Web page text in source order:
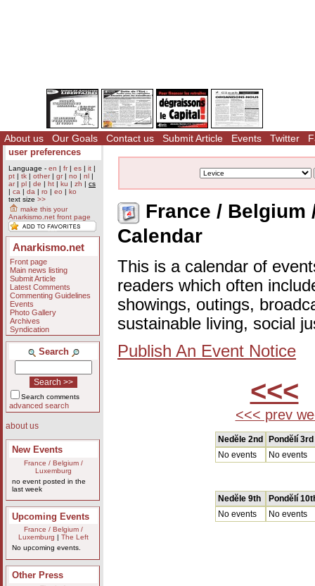
About us Our Goals Contact us Submit Article Events Twitter
user preferences
Language - en | fr| es | it |
pt | tk | other| gr| no | nl |
ar| pl | de | ht | ku | zh | cs
| ca | da | ro | eo | ko
text size >>
make this your
Anarkismo.net front page
Anarkismo.net
Front page
Main news listing
Submit Article
Latest Comments
Commenting Guidelines
Events
Photo Gallery
Archives
Syndication
Search
Search comments
advanced search
about us
New Events
France / Belgium /
Luxemburg
no event posted in the
last week
Upcoming Events
France / Belgium /
Luxemburg
The Left
No upcoming events.
Other Press
France / Belgium
Calendar
This is a calendar of
readers which often
showings, outings,
sustainable living, social
Publish An Event Notice
<<<
<<< prev
Nedĕle 2nd
Pondĕlí 3rd
No events
No events
Nedĕle 9th
Pondĕlí
No events
No events